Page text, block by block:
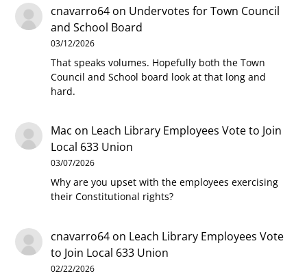
cnavarro64 on Undervotes for Town Council
and School Board
03/12/2026
That speaks volumes. Hopefully both the Town
Council and School board look at that long and
hard.
Mac on Leach Library Employees Vote to Join
Local 633 Union
03/07/2026
Why are you upset with the employees exercising
their Constitutional rights?
cnavarro64 on Leach Library Employees Vote
to Join Local 633 Union
02/22/2026